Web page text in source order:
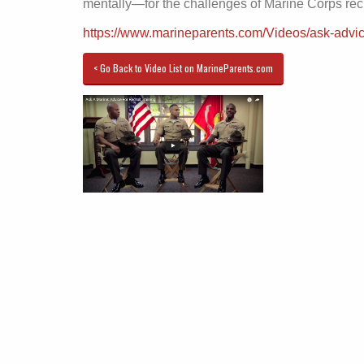
mentally—for the challenges of Marine Corps
https://www.marineparents.com/Videos/ask-
< Go Back to Video List on MarineParents.com